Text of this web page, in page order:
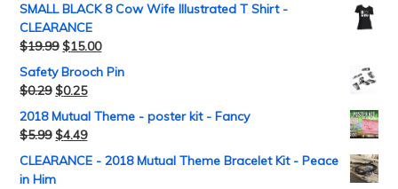
SMALL BLACK 8 Cow Wife Illustrated T Shirt -
CLEARANCE
$19.99 $15.00
Safety Brooch Pin
$0.29 $0.25
2018 Mutual Theme - poster kit - Fancy
$5.99 $4.49
CLEARANCE - 2018 Mutual Theme Bracelet Kit - Peace
in Him